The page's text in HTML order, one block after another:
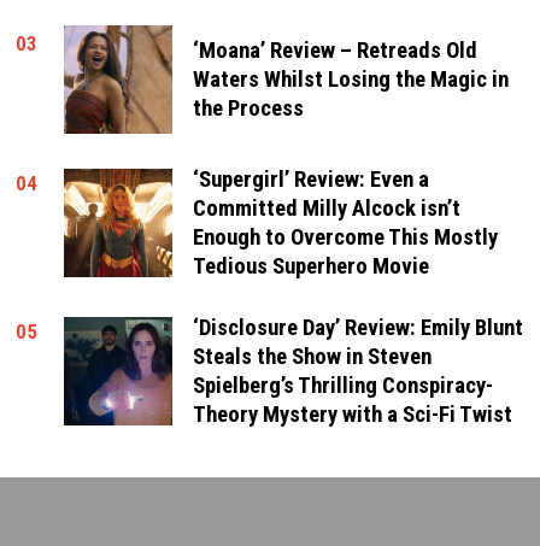
03
‘Moana’ Review – Retreads Old
Waters Whilst Losing the Magic in
the Process
04
‘Supergirl’ Review: Even a
Committed Milly Alcock isn’t
Enough to Overcome This Mostly
Tedious Superhero Movie
05
‘Disclosure Day’ Review: Emily Blunt
Steals the Show in Steven
Spielberg’s Thrilling Conspiracy-
Theory Mystery with a Sci-Fi Twist